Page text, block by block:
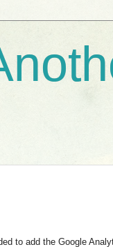
to add the Google